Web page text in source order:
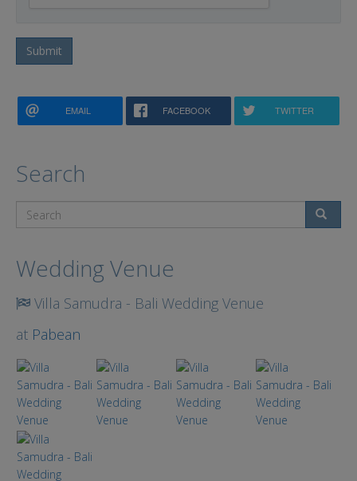
Submit
EMAIL FACEBOOK TWITTER
Search
Wedding Venue
Villa Samudra - Bali Wedding Venue
at Pabean